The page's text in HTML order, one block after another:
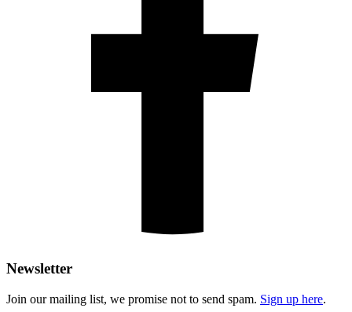
Newsletter
Join our mailing list, we promise not to send spam. Sign up here.